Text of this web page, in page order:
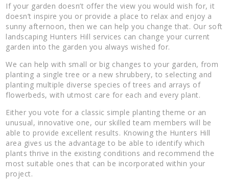
If your garden doesn’t offer the view you would wish for, it
doesn’t inspire you or provide a place to relax and enjoy a
sunny afternoon, then we can help you change that. Our soft
landscaping Hunters Hill services can change your current
garden into the garden you always wished for.
We can help with small or big changes to your garden, from
planting a single tree or a new shrubbery, to selecting and
planting multiple diverse species of trees and arrays of
flowerbeds, with utmost care for each and every plant.
Either you vote for a classic simple planting theme or an
unusual, innovative one, our skilled team members will be
able to provide excellent results. Knowing the Hunters Hill
area gives us the advantage to be able to identify which
plants thrive in the existing conditions and recommend the
most suitable ones that can be incorporated within your
project.